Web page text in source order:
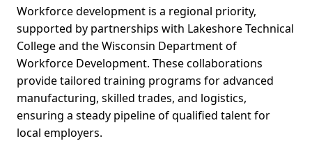
Workforce development is a regional priority,
supported by partnerships with Lakeshore Technical
College and the Wisconsin Department of
Workforce Development. These collaborations
provide tailored training programs for advanced
manufacturing, skilled trades, and logistics,
ensuring a steady pipeline of qualified talent for
local employers.